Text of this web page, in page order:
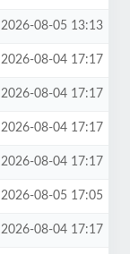
2026-08-05 13:13
2026-08-04 17:17
2026-08-04 17:17
2026-08-04 17:17
2026-08-04 17:17
2026-08-05 17:05
2026-08-04 17:17